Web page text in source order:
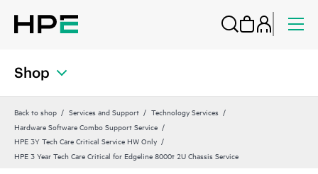
Shop
Back to shop Services and Support
Technology Services
Hardware Software Combo Support Service
HPE 3Y Tech Care Critical Service HW Only
HPE 3 Year Tech Care Critical for Edgeline 8000t 2U Chassis Service